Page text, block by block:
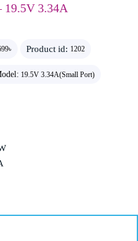
19.5V 3.34A
Product id: 1202
19.5V 3.34A(Small Port)